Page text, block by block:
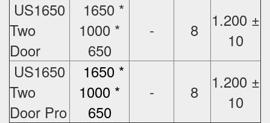
US1650
Two
Door
1650 *
1000 *
650
- 8
1.200 ±
10
US1650
Two
Door Pro
1650 *
1000 *
650
- 8
1.200 ±
10